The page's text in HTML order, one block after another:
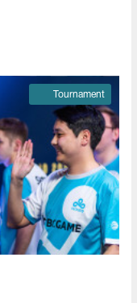
Tournament